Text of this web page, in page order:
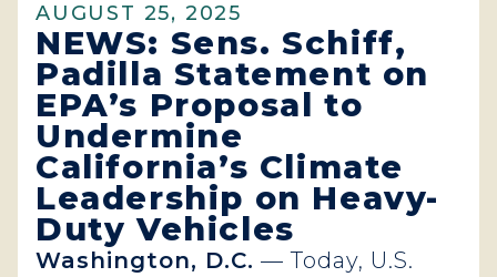
AUGUST 25, 2025
NEWS: Sens. Schiff,
Padilla Statement on
EPA’s Proposal to
Undermine
California’s Climate
Leadership on Heavy-
Duty Vehicles
Washington, D.C. — Today, U.S.